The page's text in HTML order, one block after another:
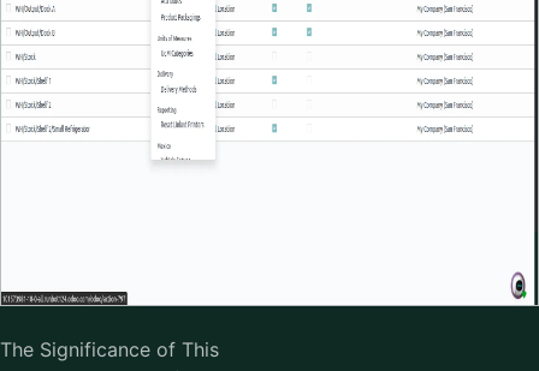
The Significance of This